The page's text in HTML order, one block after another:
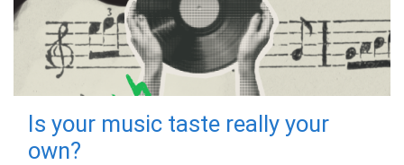
Is your music taste really your
own?